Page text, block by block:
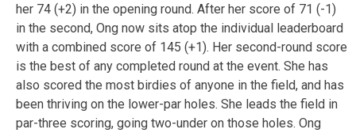
her 74 (+2) in the opening round. After her score of 71 (-1)
in the second, Ong now sits atop the individual leaderboard
with a combined score of 145 (+1). Her second-round score
is the best of any completed round at the event. She has
also scored the most birdies of anyone in the field, and has
been thriving on the lower-par holes. She leads the field in
par-three scoring, going two-under on those holes. Ong